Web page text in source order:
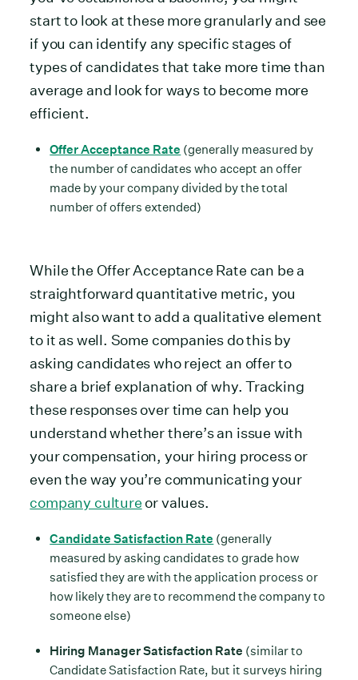
start to look at these more granularly and see
if you can identify any specific stages of
types of candidates that take more time than
average and look for ways to become more
efficient.
Offer Acceptance Rate (generally measured by
the number of candidates who accept an offer
made by your company divided by the total
number of offers extended)
While the Offer Acceptance Rate can be a
straightforward quantitative metric, you
might also want to add a qualitative element
to it as well. Some companies do this by
asking candidates who reject an offer to
share a brief explanation of why. Tracking
these responses over time can help you
understand whether there’s an issue with
your compensation, your hiring process or
even the way you’re communicating your
company culture or values.
Candidate Satisfaction Rate (generally
measured by asking candidates to grade how
satisfied they are with the application process or
how likely they are to recommend the company to
someone else)
Hiring Manager Satisfaction Rate (similar to
Candidate Satisfaction Rate, but it surveys hiring